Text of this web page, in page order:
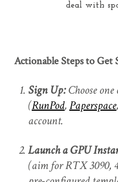
deal with
Actionable Steps to
Sign Up:Choose
(RunPod,Paperspace
account.
Launch a GPU
(aim for RTX 3090,